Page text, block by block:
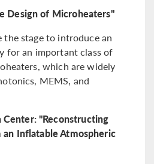
Design of Microheaters"
stage to introduce an
for an important class of
which are widely
MEMS, and
Center: "Reconstructing
Inflatable Atmospheric